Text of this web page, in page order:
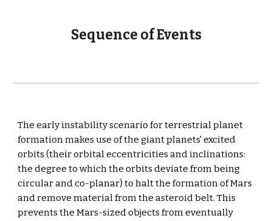
Sequence of Events
The early instability scenario for terrestrial planet
formation makes use of the giant planets' excited
orbits (their orbital eccentricities and inclinations:
the degree to which the orbits deviate from being
circular and co-planar) to halt the formation of Mars
and remove material from the asteroid belt. This
prevents the Mars-sized objects from eventually